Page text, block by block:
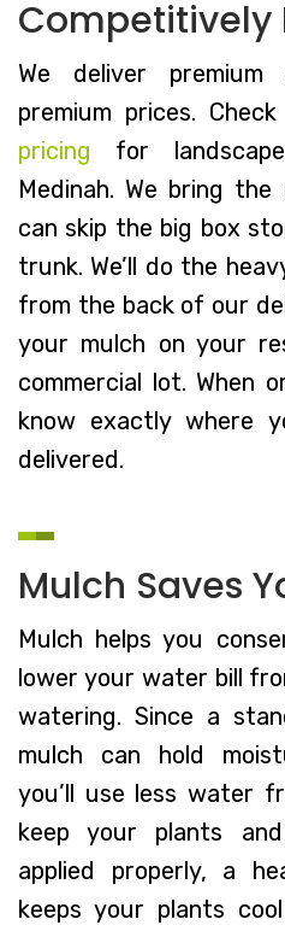
Competitively
We deliver
premium prices.
pricing for
Medinah. We bring
can skip the big box
trunk. We’ll do the
from the back of our
your mulch on your
commercial lot. When
know exactly where
delivered.
Mulch Saves
Mulch helps you
lower your water bill
watering. Since a
mulch can hold
you’ll use less water
keep your plants
applied properly, a
keeps your plants